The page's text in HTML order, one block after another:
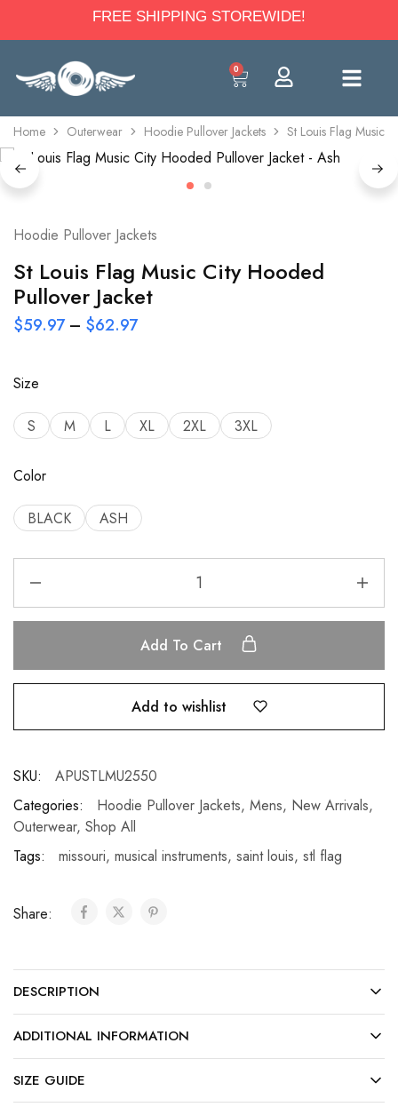
FREE SHIPPING STOREWIDE!
0
Home Outerwear Hoodie Pullover Jackets St Louis Flag Music
Hoodie Pullover Jackets
St Louis Flag Music City Hooded
Pullover Jacket
$59.97 – $62.97
Size
S M L XL 2XL 3XL
Color
BLACK ASH
Add To Cart
Add to wishlist
SKU:
APUSTLMU2550
Categories:
Hoodie Pullover Jackets, Mens, New Arrivals,
Outerwear, Shop All
Tags:
missouri, musical instruments, saint louis, stl flag
Share:
DESCRIPTION
ADDITIONAL INFORMATION
SIZE GUIDE